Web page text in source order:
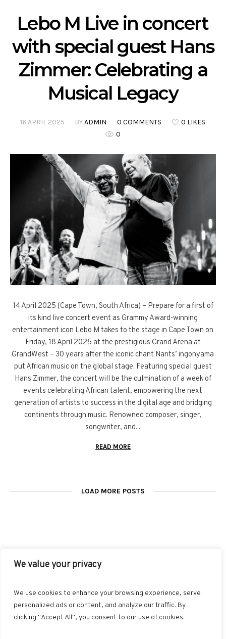
We value your privacy
We use cookies to enhance your browsing experience, serve
personalized ads or content, and analyze our traffic. By
clicking "Accept All", you consent to our use of cookies.
Lebo M Live in concert
with special guest Hans
Zimmer: Celebrating a
Musical Legacy
16 APRIL 2025 BYADMIN 0 COMMENTS
0 LIKES
0
14 April 2025 (Cape Town, South Africa) – Prepare for a first of
its kind live concert event as Grammy Award-winning
entertainment icon Lebo M takes to the stage in Cape Town on
Friday, 18 April 2025 at the prestigious Grand Arena at
GrandWest – 30 years after the iconic chant Nants’ ingonyama
put African music on the global stage. Featuring special guest
Hans Zimmer, the concert will be the culmination of a week of
events celebrating African talent, empowering the next
generation of artists to success in the digital age and bridging
continents through music. Renowned composer, singer,
songwriter, and...
READ MORE
LOAD MORE POSTS
BLOGLOVIN
GOOGLE+ RSS